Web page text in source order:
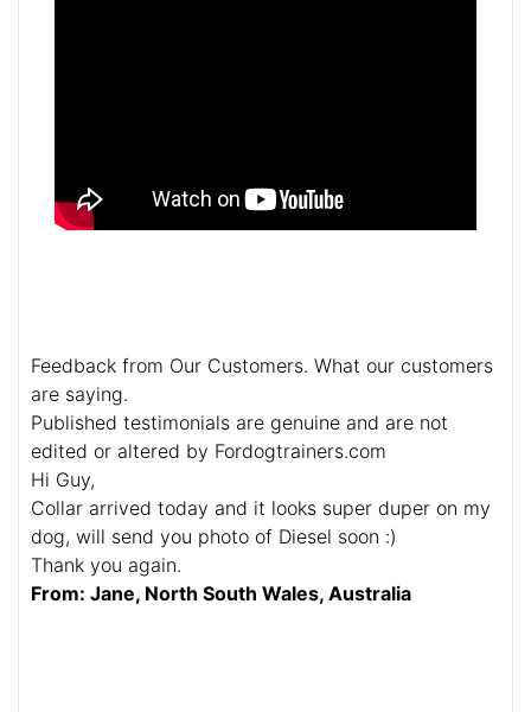
Feedback from Our Customers. What our customers
are saying.
Published testimonials are genuine and are not
edited or altered by Fordogtrainers.com
Hi Guy,
Collar arrived today and it looks super duper on my
dog, will send you photo of Diesel soon :)
Thank you again.
From: Jane, North South Wales, Australia